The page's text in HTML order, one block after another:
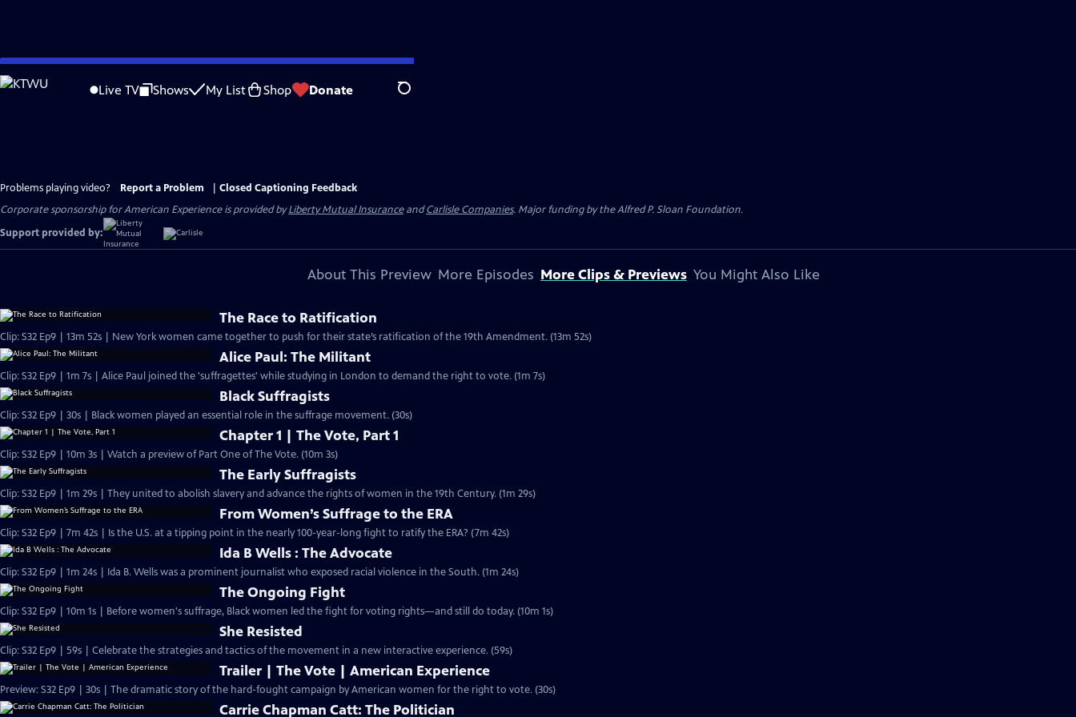
Skip
to
Live TV Shows My List Shop Donate Search
Problems playing video? Report a Problem
Closed Captioning Feedback
Corporate sponsorship for American Experience is provided byLiberty Mutual InsuranceandCarlisle Companies. Major funding by the Alfred P. Sloan Foundation.
Support provided by:
About This Preview More Episodes More Clips & Previews You Might Also Like
The Race to Ratification
Clip: S32 Ep9 | 13m 52s | New York women came together to push for their state’s ratification of the 19th Amendment. (13m 52s)
Alice Paul: The Militant
Clip: S32 Ep9 | 1m 7s | Alice Paul joined the 'suffragettes' while studying in London to demand the right to vote. (1m 7s)
Black Suffragists
Clip: S32 Ep9 | 30s | Black women played an essential role in the suffrage movement. (30s)
Chapter 1 | The Vote, Part 1
Clip: S32 Ep9 | 10m 3s | Watch a preview of Part One of The Vote. (10m 3s)
The Early Suffragists
Clip: S32 Ep9 | 1m 29s | They united to abolish slavery and advance the rights of women in the 19th Century. (1m 29s)
From Women’s Suffrage to the ERA
Clip: S32 Ep9 | 7m 42s | Is the U.S. at a tipping point in the nearly 100-year-long fight to ratify the ERA? (7m 42s)
Ida B Wells : The Advocate
Clip: S32 Ep9 | 1m 24s | Ida B. Wells was a prominent journalist who exposed racial violence in the South. (1m 24s)
The Ongoing Fight
Clip: S32 Ep9 | 10m 1s | Before women's suffrage, Black women led the fight for voting rights—and still do today. (10m 1s)
She Resisted
Clip: S32 Ep9 | 59s | Celebrate the strategies and tactics of the movement in a new interactive experience. (59s)
Trailer | The Vote | American Experience
Preview: S32 Ep9 | 30s | The dramatic story of the hard-fought campaign by American women for the right to vote. (30s)
Carrie Chapman Catt: The Politician